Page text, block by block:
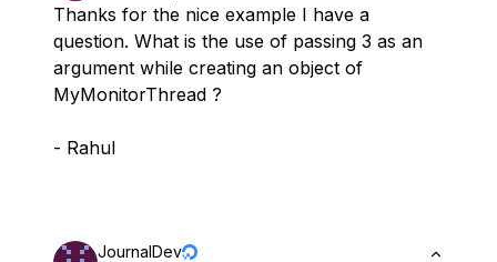
Thanks for the nice example I have a
question. What is the use of passing 3 as an
argument while creating an object of
MyMonitorThread ?
- Rahul
JournalDev